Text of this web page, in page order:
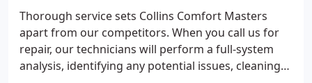
We are a Lennox Premier Dealer, distinguished for
delivering exceptional service and 100%
commitment to customer satisfaction. We know
how to keep you cool, season after season, without
stressing your budget.Our team of servicemen are
Thorough service sets Collins Comfort Masters
apart from our competitors. When you call us for
repair, our technicians will perform a full-system
analysis, identifying any potential issues, cleaning